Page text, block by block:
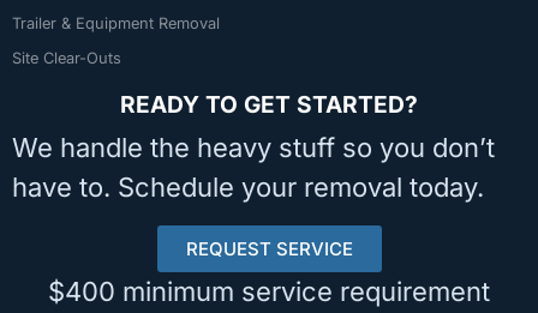
Trailer & Equipment Removal
Site Clear-Outs
READY TO GET STARTED?
We handle the heavy stuff so you don’t
have to. Schedule your removal today.
REQUEST SERVICE
$400 minimum service requirement